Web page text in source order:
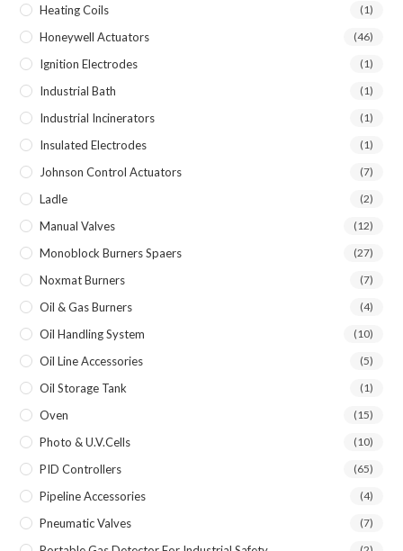
Heating Coils (1)
Honeywell Actuators (46)
Ignition Electrodes (1)
Industrial Bath (1)
Industrial Incinerators (1)
Insulated Electrodes (1)
Johnson Control Actuators (7)
Ladle (2)
Manual Valves (12)
Monoblock Burners Spaers (27)
Noxmat Burners (7)
Oil & Gas Burners (4)
Oil Handling System (10)
Oil Line Accessories (5)
Oil Storage Tank (1)
Oven (15)
Photo & U.V.Cells (10)
PID Controllers (65)
Pipeline Accessories (4)
Pneumatic Valves (7)